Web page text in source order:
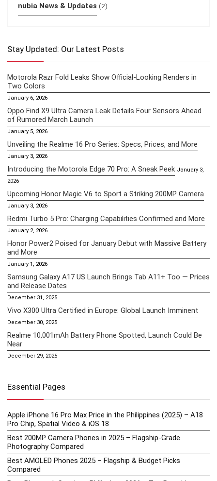
nubia News & Updates (2)
Stay Updated: Our Latest Posts
Motorola Razr Fold Leaks Show Official-Looking Renders in
Two Colors
January 6, 2026
Oppo Find X9 Ultra Camera Leak Details Four Sensors Ahead
of Rumored March Launch
January 5, 2026
Unveiling the Realme 16 Pro Series: Specs, Prices, and More
January 3, 2026
Introducing the Motorola Edge 70 Pro: A Sneak Peek January 3,
2026
Upcoming Honor Magic V6 to Sport a Striking 200MP Camera
January 3, 2026
Redmi Turbo 5 Pro: Charging Capabilities Confirmed and More
January 2, 2026
Honor Power2 Poised for January Debut with Massive Battery
and More
January 1, 2026
Samsung Galaxy A17 US Launch Brings Tab A11+ Too — Prices
and Release Dates
December 31, 2025
Vivo X300 Ultra Certified in Europe: Global Launch Imminent
December 30, 2025
Realme 10,001mAh Battery Phone Spotted, Launch Could Be
Near
December 29, 2025
Essential Pages
Apple iPhone 16 Pro Max Price in the Philippines (2025) – A18
Pro Chip, Spatial Video & iOS 18
Best 200MP Camera Phones in 2025 – Flagship-Grade
Photography Compared
Best AMOLED Phones 2025 – Flagship & Budget Picks
Compared